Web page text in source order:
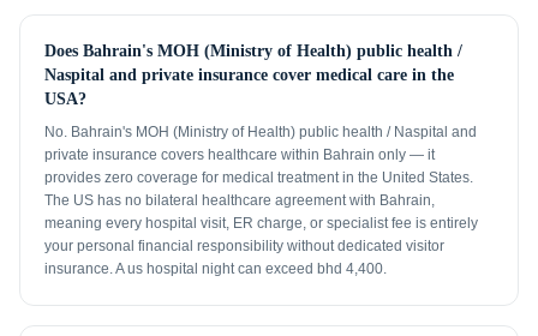
Does Bahrain's MOH (Ministry of Health) public health /
Naspital and private insurance cover medical care in the
USA?
No. Bahrain's MOH (Ministry of Health) public health / Naspital and
private insurance covers healthcare within Bahrain only — it
provides zero coverage for medical treatment in the United States.
The US has no bilateral healthcare agreement with Bahrain,
meaning every hospital visit, ER charge, or specialist fee is entirely
your personal financial responsibility without dedicated visitor
insurance. A us hospital night can exceed bhd 4,400.